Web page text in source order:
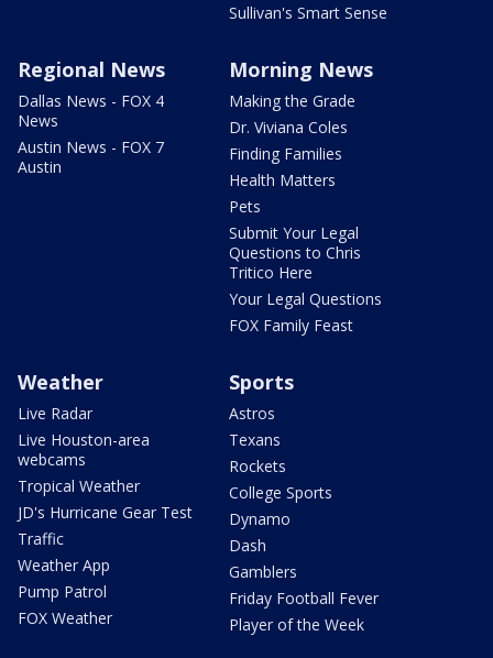
Sullivan's Smart Sense
Regional News
Dallas News - FOX 4
News
Austin News - FOX 7
Austin
Morning News
Making the Grade
Dr. Viviana Coles
Finding Families
Health Matters
Pets
Submit Your Legal
Questions to Chris
Tritico Here
Your Legal Questions
FOX Family Feast
Weather
Live Radar
Live Houston-area
webcams
Tropical Weather
JD's Hurricane Gear Test
Traffic
Weather App
Pump Patrol
FOX Weather
Sports
Astros
Texans
Rockets
College Sports
Dynamo
Dash
Gamblers
Friday Football Fever
Player of the Week